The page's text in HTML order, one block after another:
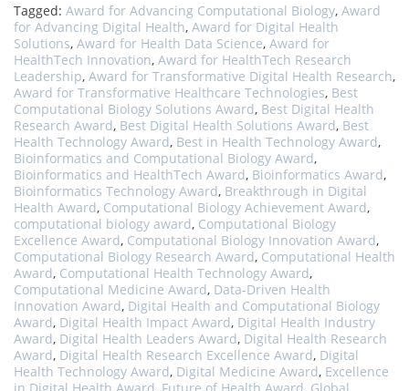
Tagged: Award for Advancing Computational Biology, Award
for Advancing Digital Health, Award for Digital Health
Solutions, Award for Health Data Science, Award for
HealthTech Innovation, Award for HealthTech Research
Leadership, Award for Transformative Digital Health Research,
Award for Transformative Healthcare Technologies, Best
Computational Biology Solutions Award, Best Digital Health
Research Award, Best Digital Health Solutions Award, Best
Health Technology Award, Best in Health Technology Award,
Bioinformatics and Computational Biology Award,
Bioinformatics and HealthTech Award, Bioinformatics Award,
Bioinformatics Technology Award, Breakthrough in Digital
Health Award, Computational Biology Achievement Award,
computational biology award, Computational Biology
Excellence Award, Computational Biology Innovation Award,
Computational Biology Research Award, Computational Health
Award, Computational Health Technology Award,
Computational Medicine Award, Data-Driven Health
Innovation Award, Digital Health and Computational Biology
Award, Digital Health Impact Award, Digital Health Industry
Award, Digital Health Leaders Award, Digital Health Research
Award, Digital Health Research Excellence Award, Digital
Health Technology Award, Digital Medicine Award, Excellence